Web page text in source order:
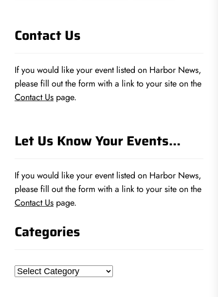
Contact Us
If you would like your event listed on Harbor News,
please fill out the form with a link to your site on the
Contact Us page.
Let Us Know Your Events…
If you would like your event listed on Harbor News,
please fill out the form with a link to your site on the
Contact Us page.
Categories
Categories